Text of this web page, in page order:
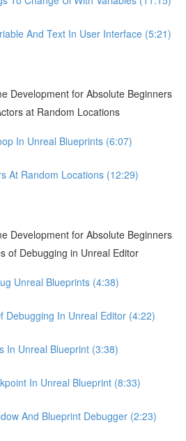
And Text In User Interface (5:21)
Development for Absolute Beginners
at Random Locations
In Unreal Blueprints (6:07)
At Random Locations (12:29)
Development for Absolute Beginners
of Debugging in Unreal Editor
Unreal Blueprints (4:38)
Debugging In Unreal Editor (4:22)
In Unreal Blueprint (3:38)
In Unreal Blueprint (8:33)
And Blueprint Debugger (2:23)